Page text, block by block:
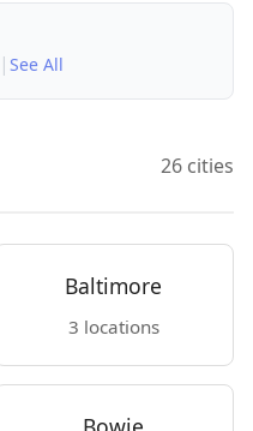
| See All
26 cities
Baltimore
3 locations